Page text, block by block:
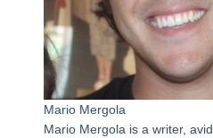
Mario Mergola
Mario Mergola is a writer,